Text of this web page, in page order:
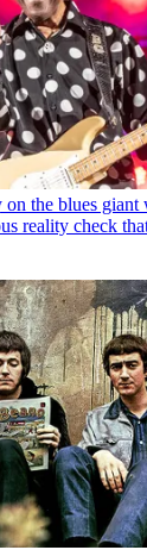
the blues giant
reality check